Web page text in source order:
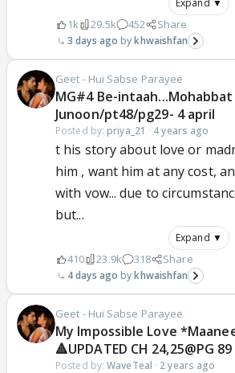
Expand ▼
1k 29.5k 452 Share
3 days ago khwaishfan
Geet - Hui Sabse Parayee
MG#4 Be-intaah...Mohabbat
Junoon/pt48/pg29- 4 april
Posted by: priya_21 · 4 years ago
t his story about love or
him , want him at any cost,
with vow... due to
but...
Expand ▼
410 23.9k 318 Share
4 days ago khwaishfan
Geet - Hui Sabse Parayee
My Impossible Love
🔺UPDATED CH 24,25@PG
Posted by:WaveTeal · 2 years ago